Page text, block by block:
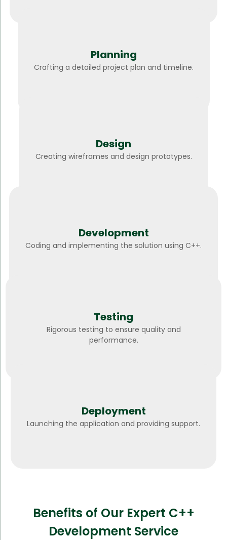
Planning
Crafting a detailed project plan and timeline.
Design
Creating wireframes and design prototypes.
Development
Coding and implementing the solution using C++.
Testing
Rigorous testing to ensure quality and
performance.
Deployment
Launching the application and providing support.
Benefits of Our Expert C++
Development Service